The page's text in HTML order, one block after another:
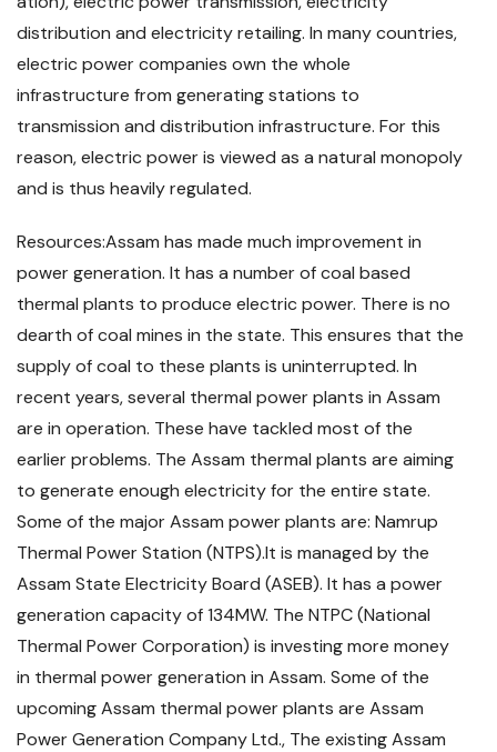
distribution and electricity retailing. In many countries,
electric power companies own the whole
infrastructure from generating stations to
transmission and distribution infrastructure. For this
reason, electric power is viewed as a natural monopoly
and is thus heavily regulated.
Resources:Assam has made much improvement in
power generation. It has a number of coal based
thermal plants to produce electric power. There is no
dearth of coal mines in the state. This ensures that the
supply of coal to these plants is uninterrupted. In
recent years, several thermal power plants in Assam
are in operation. These have tackled most of the
earlier problems. The Assam thermal plants are aiming
to generate enough electricity for the entire state.
Some of the major Assam power plants are: Namrup
Thermal Power Station (NTPS).It is managed by the
Assam State Electricity Board (ASEB). It has a power
generation capacity of 134MW. The NTPC (National
Thermal Power Corporation) is investing more money
in thermal power generation in Assam. Some of the
upcoming Assam thermal power plants are Assam
Power Generation Company Ltd., The existing Assam